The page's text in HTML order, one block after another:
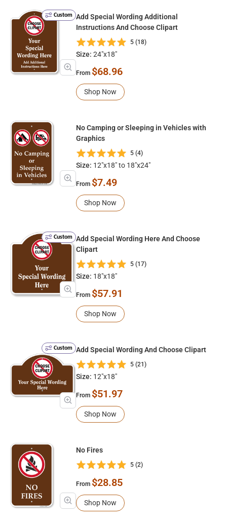
Custom Add Special Wording Additional
Instructions And Choose Clipart
5 (18)
Size: 24"x18"
From $68.96
Shop Now
No Camping or Sleeping in Vehicles with
Graphics
5 (4)
Size: 12"x18" to 18"x24"
From $7.49
Shop Now
Custom Add Special Wording Here And Choose
Clipart
5 (17)
Size: 18"x18"
From $57.91
Shop Now
Custom Add Special Wording And Choose Clipart
5 (21)
Size: 12"x18"
From $51.97
Shop Now
No Fires
5 (2)
From $28.85
Shop Now